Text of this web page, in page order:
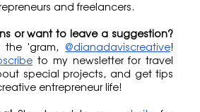
and freelancers.
or want to leave a suggestion?
the 'gram, @dianadaviscreative!
to my newsletter for travel
special projects, and get tips
entrepreneur life!